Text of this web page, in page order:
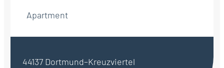
Apartment
44137 Dortmund–Kreuzviertel